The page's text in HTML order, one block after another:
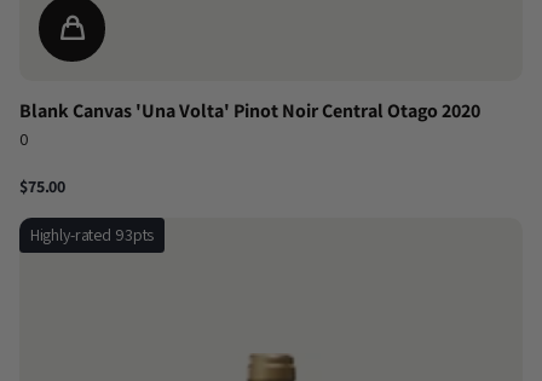
Blank Canvas 'Una Volta' Pinot Noir Central Otago 2020
0
$75.00
Highly-rated 93pts